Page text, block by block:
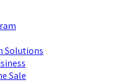
Solutions
Sale